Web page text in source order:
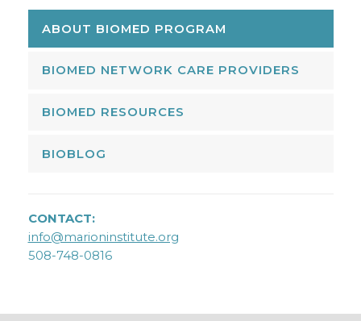
ABOUT BIOMED PROGRAM
BIOMED NETWORK CARE PROVIDERS
BIOMED RESOURCES
BIOBLOG
CONTACT:
info@marioninstitute.org
508-748-0816